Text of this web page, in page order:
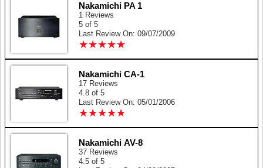
Nakamichi PA 1
1 Reviews
5 of 5
Last Review On: 09/07/2009
★★★★★
★★★★★
Nakamichi CA-1
17 Reviews
4.8 of 5
Last Review On: 05/01/2006
★★★★★
★★★★★
Nakamichi AV-8
37 Reviews
4.5 of 5